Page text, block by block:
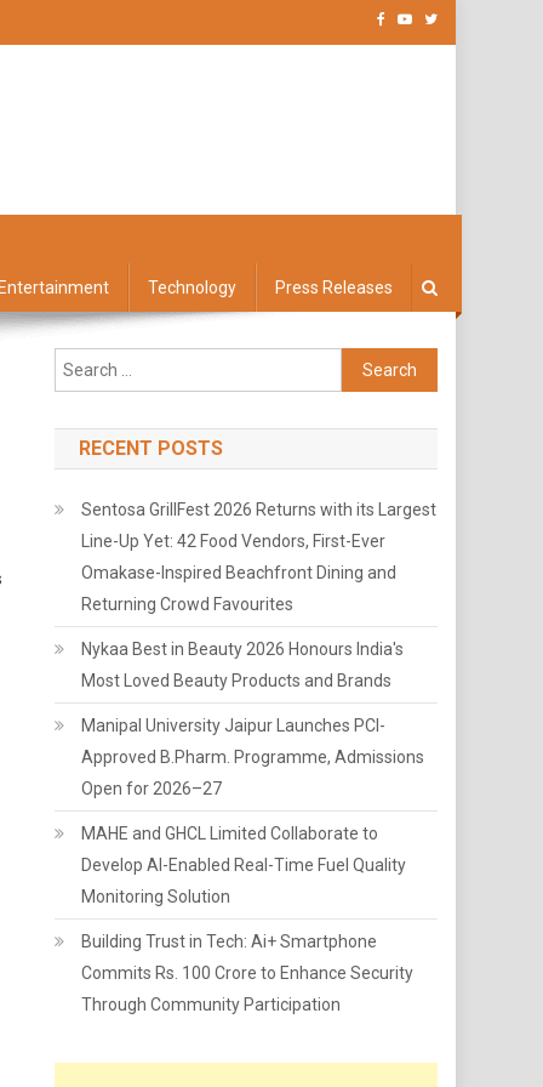
Technology Press Releases
Search
for:
RECENT POSTS
Sentosa GrillFest 2026 Returns with its Largest
Line-Up Yet: 42 Food Vendors, First-Ever
Omakase-Inspired Beachfront Dining and
Returning Crowd Favourites
Nykaa Best in Beauty 2026 Honours India's
Most Loved Beauty Products and Brands
Manipal University Jaipur Launches PCI-
Approved B.Pharm. Programme, Admissions
Open for 2026–27
MAHE and GHCL Limited Collaborate to
Develop AI-Enabled Real-Time Fuel Quality
Monitoring Solution
Building Trust in Tech: Ai+ Smartphone
Commits Rs. 100 Crore to Enhance Security
Through Community Participation